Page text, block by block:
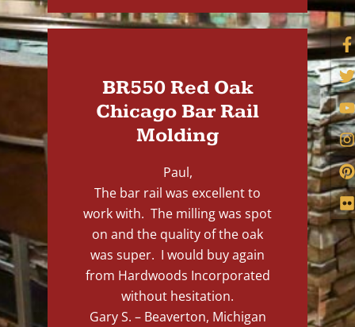
BR550 Red Oak
Chicago Bar Rail
Molding
Paul,
The bar rail was excellent to
work with. The milling was spot
on and the quality of the oak
was super. I would buy again
from Hardwoods Incorporated
without hesitation.
Gary S. – Beaverton, Michigan